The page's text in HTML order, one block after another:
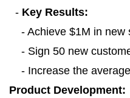
- Key Results:
- Achieve $1M in new
- Sign 50 new
- Increase the
Product Development: